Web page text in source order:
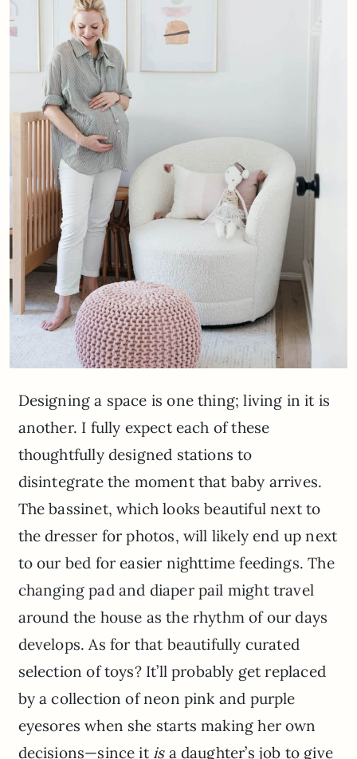
Designing a space is one thing; living in it is
another. I fully expect each of these
thoughtfully designed stations to
disintegrate the moment that baby arrives.
The bassinet, which looks beautiful next to
the dresser for photos, will likely end up next
to our bed for easier nighttime feedings. The
changing pad and diaper pail might travel
around the house as the rhythm of our days
develops. As for that beautifully curated
selection of toys? It’ll probably get replaced
by a collection of neon pink and purple
eyesores when she starts making her own
decisions—since it is a daughter’s job to give